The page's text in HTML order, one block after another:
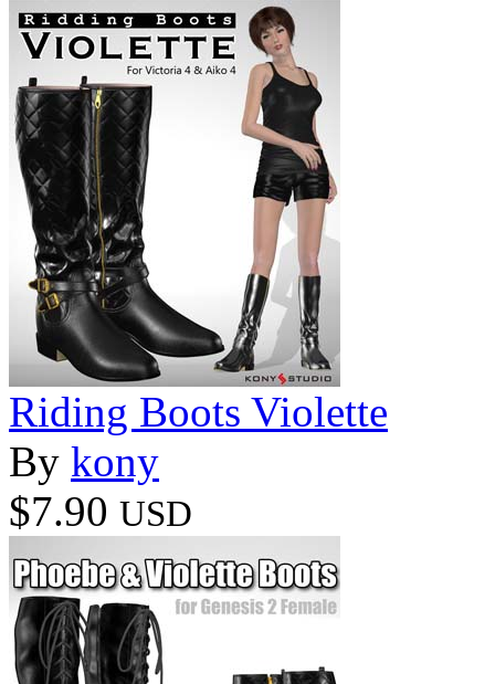
Riding Boots Violette
By kony
$7.90 USD